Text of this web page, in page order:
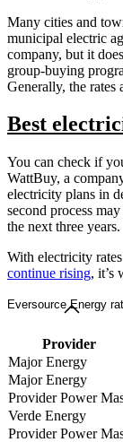
Many cities and
municipal electric
company, but it
group-buying
Generally, the rates
Best
You can check if
WattBuy, a
electricity plans in
second process
the next three years.
With electricity
continue rising, it’s
Eversource Energy
Provider
Major Energy
Major Energy
Provider Power
Verde Energy
Provider Power